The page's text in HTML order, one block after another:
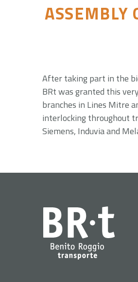
ASSEMBLY
After taking part in the
BRt was granted this
branches in Lines Mitre
interlocking throughout
Siemens, Induvia and